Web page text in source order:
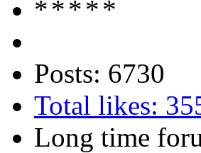
Posts: 6730
Total likes:
Long time